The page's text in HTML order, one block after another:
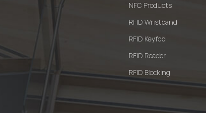
NFC Products
RFID Wristband
RFID Keyfob
RFID Reader
RFID Blocking